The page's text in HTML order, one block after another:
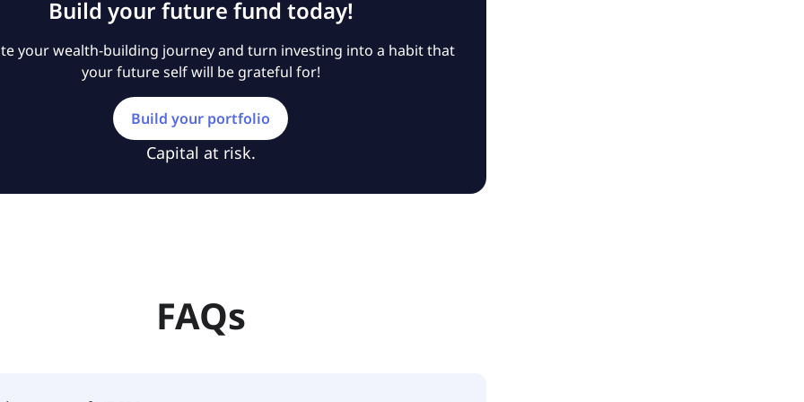
Build your future fund today!
your wealth-building journey and turn investing into a habit that
your future self will be grateful for!
Build your portfolio
Capital at risk.
FAQs